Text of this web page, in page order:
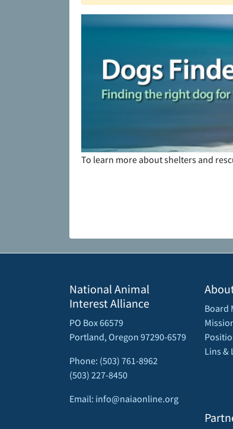
To learn more about shelters and
National Animal
Interest Alliance
PO Box 66579
Portland, Oregon 97290-6579
Phone: (503) 761-8962
(503) 227-8450
Email: info@naiaonline.org
Board
Lins &